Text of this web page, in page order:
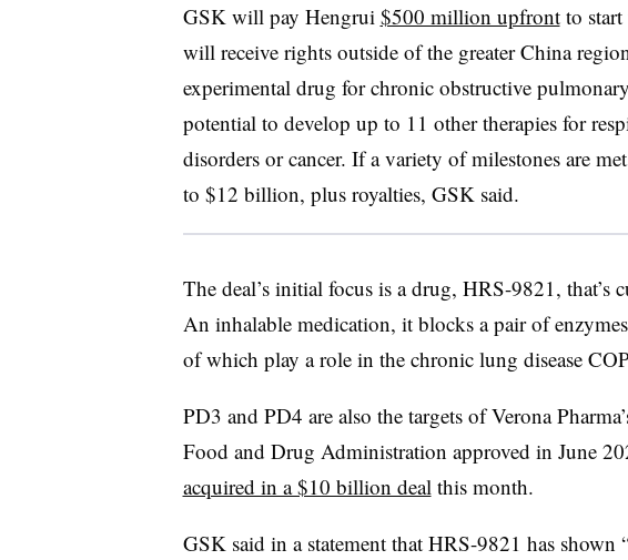
GSK will pay Hengrui $500 million upfrontto start
will receive rights outside of the greater China
experimental drug for chronic obstructive
potential to develop up to 11 other therapies for
disorders or cancer. If a variety of milestones are
to $12 billion, plus royalties, GSK said.
The deal’s initial focus is a drug, HRS-9821, that’s
An inhalable medication, it blocks a pair of
of which play a role in the chronic lung disease
PD3 and PD4 are also the targets of Verona
Food and Drug Administration approved in June
acquired in a $10 billion deal this month.
GSK said in a statement that HRS-9821 has shown